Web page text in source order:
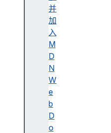
并
加
入
M
D
N
W
e
b
D
o